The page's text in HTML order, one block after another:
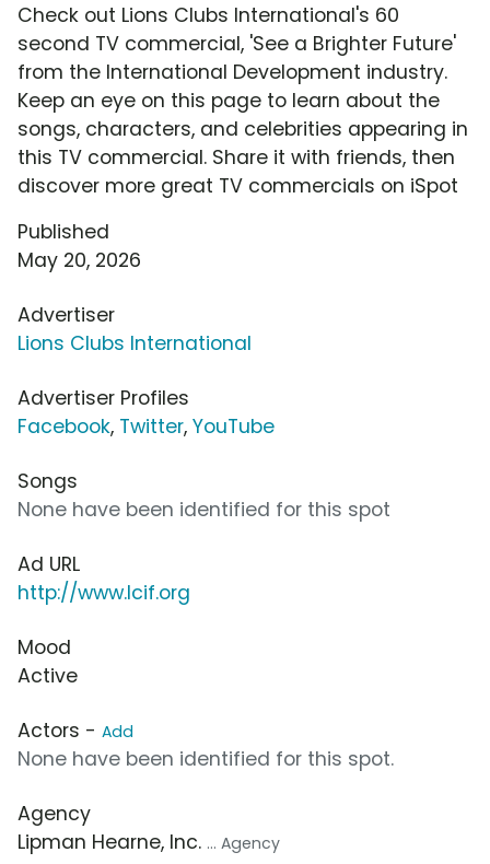
Check out Lions Clubs International's 60
second TV commercial, 'See a Brighter Future'
from the International Development industry.
Keep an eye on this page to learn about the
songs, characters, and celebrities appearing in
this TV commercial. Share it with friends, then
discover more great TV commercials on iSpot
Published
May 20, 2026
Advertiser
Lions Clubs International
Advertiser Profiles
Facebook, Twitter, YouTube
Songs
None have been identified for this spot
Ad URL
http://www.lcif.org
Mood
Active
Actors - Add
None have been identified for this spot.
Agency
Lipman Hearne, Inc. ... Agency